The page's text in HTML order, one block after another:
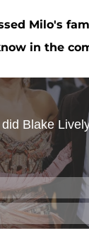
Milo's
in the